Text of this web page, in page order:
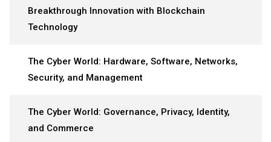
Breakthrough Innovation with Blockchain
Technology
The Cyber World: Hardware, Software, Networks,
Security, and Management
The Cyber World: Governance, Privacy, Identity,
and Commerce